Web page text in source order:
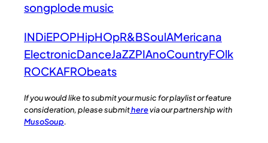
songplode music
INDiEPOPHipHOpR&BSoulAMericana
ElectronicDanceJaZZPIAnoCountryFOlk
ROCKAFRObeats
If you would like to submit your music for playlist or feature
consideration, please submitherevia our partnership with
MusoSoup.